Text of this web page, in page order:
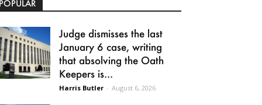
Judge dismisses the last
January 6 case, writing
that absolving the Oath
Keepers is...
Harris Butler - August 6, 2026